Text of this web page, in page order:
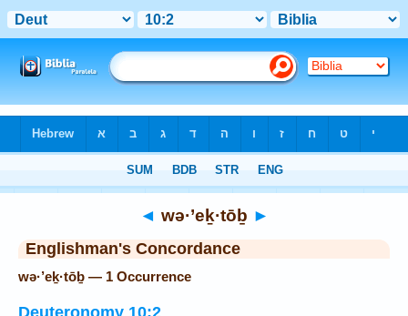
◄ wə·’eḵ·tōḇ ►
Englishman's Concordance
wə·’eḵ·tōḇ — 1 Occurrence
Deuteronomy 10:2